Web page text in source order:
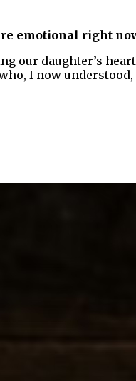
emotional right
our daughter’s
I now